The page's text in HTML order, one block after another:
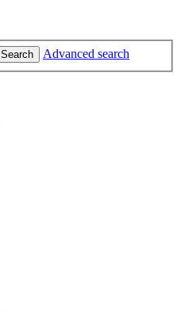
Search Advanced search